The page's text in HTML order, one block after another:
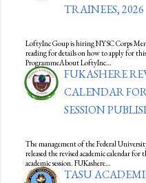
TRAINEES, 2026
LoftyInc Goup is hiring NYSC Corps
reading for details on how to apply for
ProgrammeAbout LoftyInc…
FUKASHERE
CALENDAR
SESSION
The management of the Federal
released the revised academic calendar for
academic session. FUKashere…
TASU